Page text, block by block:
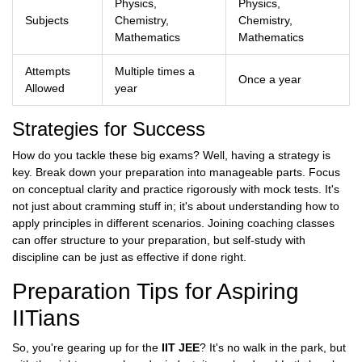
Subjects
Physics,
Chemistry,
Mathematics
Physics,
Chemistry,
Mathematics
Attempts
Allowed
Multiple times a
year
Once a year
Strategies for Success
How do you tackle these big exams? Well, having a strategy is
key. Break down your preparation into manageable parts. Focus
on conceptual clarity and practice rigorously with mock tests. It's
not just about cramming stuff in; it's about understanding how to
apply principles in different scenarios. Joining coaching classes
can offer structure to your preparation, but self-study with
discipline can be just as effective if done right.
Preparation Tips for Aspiring
IITians
So, you're gearing up for the IIT JEE? It's no walk in the park, but